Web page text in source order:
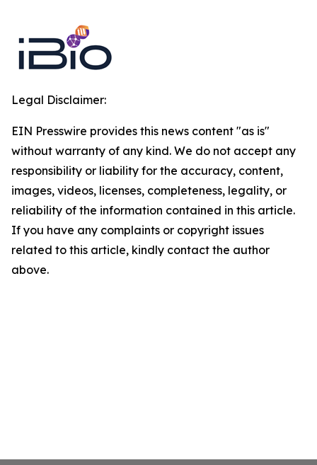
Legal Disclaimer:
EIN Presswire provides this news content "as is"
without warranty of any kind. We do not accept any
responsibility or liability for the accuracy, content,
images, videos, licenses, completeness, legality, or
reliability of the information contained in this article.
If you have any complaints or copyright issues
related to this article, kindly contact the author
above.